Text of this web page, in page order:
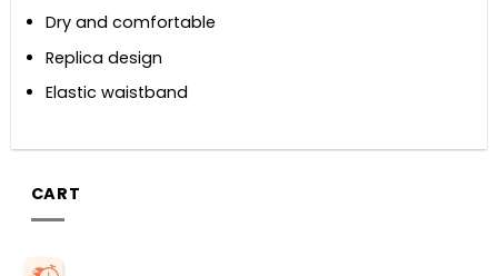
Dry and comfortable
Replica design
Elastic waistband
CART